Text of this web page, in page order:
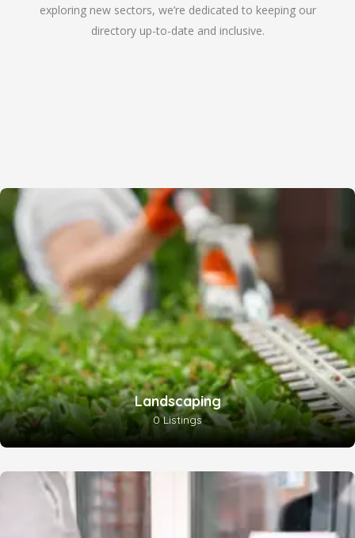
exploring new sectors, we’re dedicated to keeping our
directory up-to-date and inclusive.
Landscaping
0 Listings